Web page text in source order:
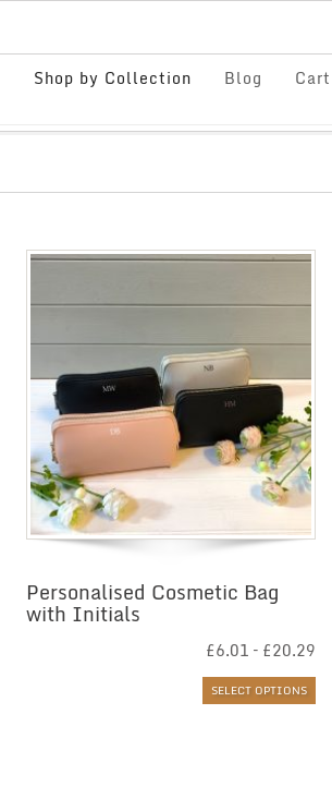
Shop by Collection Blog Cart
Personalised Cosmetic Bag
with Initials
£6.01 – £20.29
SELECT OPTIONS